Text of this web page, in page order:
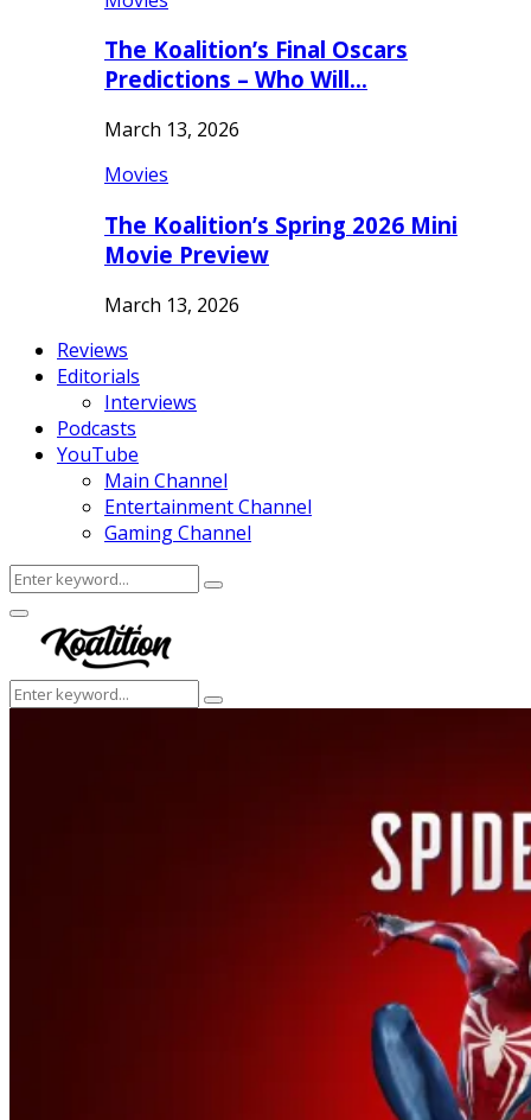
The Koalition’s Final Oscars
Predictions – Who Will…
March 13, 2026
Movies
The Koalition’s Spring 2026 Mini
Movie Preview
March 13, 2026
Reviews
Editorials
Interviews
Podcasts
YouTube
Main Channel
Entertainment Channel
Gaming Channel
Search
for:
Search
Facebook
Twitter
Instagram
Youtube
Primary
Menu
Search
for:
Search